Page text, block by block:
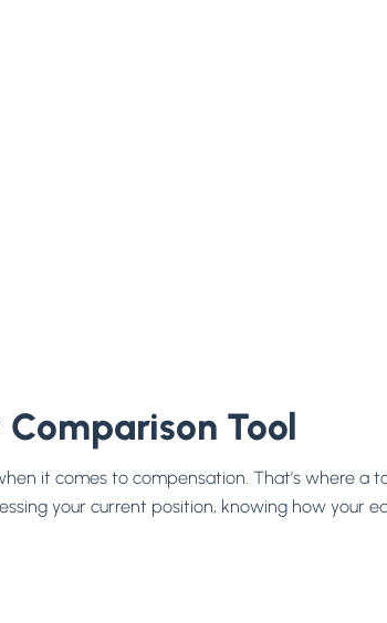
Tool
it comes to compensation. That’s where a
your current position, knowing how your